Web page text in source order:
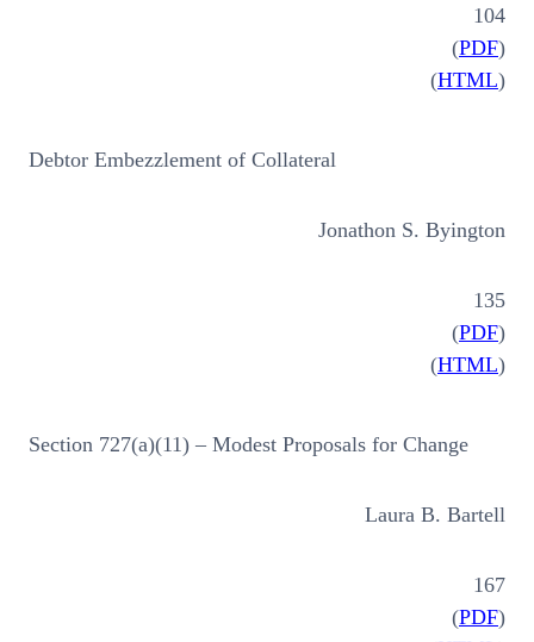
104
(PDF)
(HTML)
Debtor Embezzlement of Collateral
Jonathon S. Byington
135
(PDF)
(HTML)
Section 727(a)(11) – Modest Proposals for Change
Laura B. Bartell
167
(PDF)